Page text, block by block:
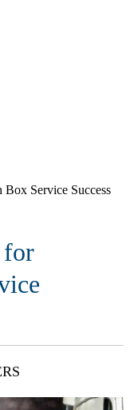
Service Success
for